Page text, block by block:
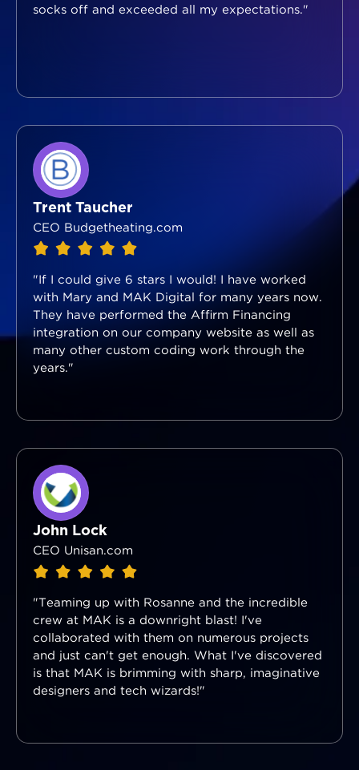
socks off and exceeded all my expectations."
Trent Taucher
CEO Budgetheating.com
"If I could give 6 stars I would! I have worked
with Mary and MAK Digital for many years now.
They have performed the Affirm Financing
integration on our company website as well as
many other custom coding work through the
years."
John Lock
CEO Unisan.com
"Teaming up with Rosanne and the incredible
crew at MAK is a downright blast! I've
collaborated with them on numerous projects
and just can't get enough. What I've discovered
is that MAK is brimming with sharp, imaginative
designers and tech wizards!"